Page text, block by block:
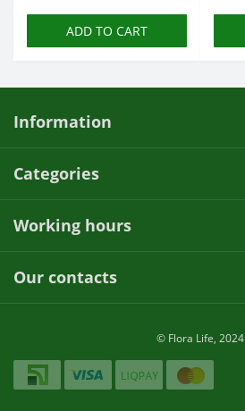
ADD TO CART
Information
Categories
Working hours
Our contacts
© Flora Life, 2024